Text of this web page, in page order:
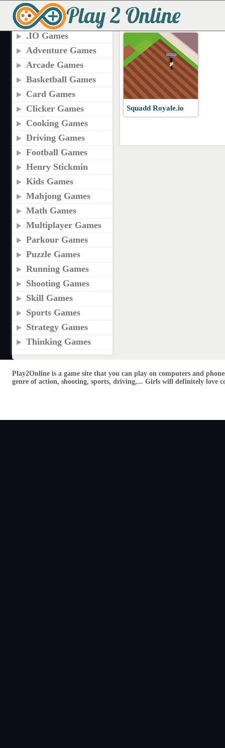
TAGS
.IO Games
Adventure Games
Arcade Games
Basketball Games
Card Games
Clicker Games
Cooking Games
Driving Games
Football Games
Henry Stickmin
Kids Games
Mahjong Games
Math Games
Multiplayer Games
Parkour Games
Puzzle Games
Running Games
Shooting Games
Skill Games
Sports Games
Strategy Games
Thinking Games
PLAY SQUADD
Squadd Royale.io
Play2Online is a game site that you can play on computers and
genre of action, shooting, sports, driving,... Girls will definitely love